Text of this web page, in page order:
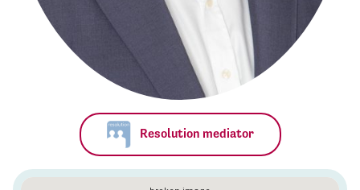
Resolution mediator